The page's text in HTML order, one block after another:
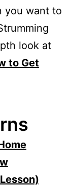
you want to
look at
to Get